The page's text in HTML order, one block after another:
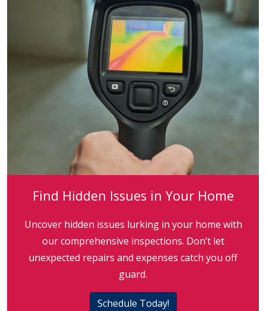
Find Hidden Issues in Your Home
Uncover hidden issues lurking in your home with
our comprehensive inspections. Don’t let
unexpected repairs and expenses catch you off
guard.
Schedule Today!